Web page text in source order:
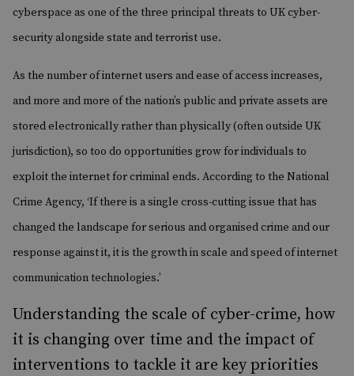
cyberspace as one of the three principal threats to UK cyber-
security alongside state and terrorist use.
As the number of internet users and ease of access increases,
and more and more of the nation’s public and private assets are
stored electronically rather than physically (often outside UK
jurisdiction), so too do opportunities grow for individuals to
exploit the internet for criminal ends. According to the National
Crime Agency, ‘If there is a single cross-cutting issue that has
changed the landscape for serious and organised crime and our
response against it, it is the growth in scale and speed of internet
communication technologies.’
Understanding the scale of cyber-crime, how
it is changing over time and the impact of
interventions to tackle it are key priorities